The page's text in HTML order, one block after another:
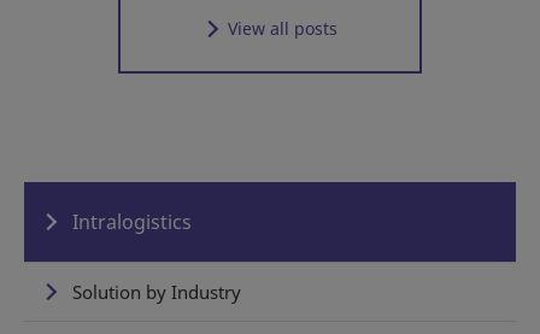
View all posts
Intralogistics
Solution by Industry